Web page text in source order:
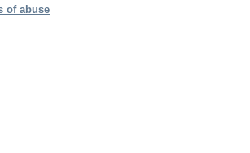
of abuse